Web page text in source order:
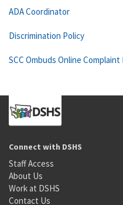
ADA Coordinator
Discrimination Policy
SCC Ombuds Online Complaint
Connect with DSHS
Staff Access
About Us
Work at DSHS
Contact Us